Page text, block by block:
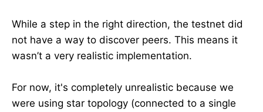
While a step in the right direction, the testnet did
not have a way to discover peers. This means it
wasn’t a very realistic implementation.
For now, it's completely unrealistic because we
were using star topology (connected to a single